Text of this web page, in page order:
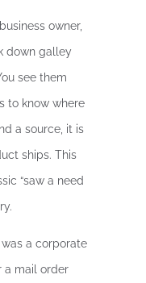
owner,
down galley
see them
to know where
a source, it is
ships. This
“saw a need
a corporate
a mail order